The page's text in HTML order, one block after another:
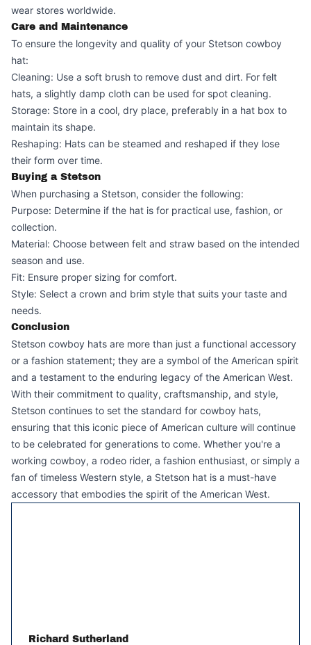
wear stores worldwide.
Care and Maintenance
To ensure the longevity and quality of your Stetson cowboy
hat:
Cleaning: Use a soft brush to remove dust and dirt. For felt
hats, a slightly damp cloth can be used for spot cleaning.
Storage: Store in a cool, dry place, preferably in a hat box to
maintain its shape.
Reshaping: Hats can be steamed and reshaped if they lose
their form over time.
Buying a Stetson
When purchasing a Stetson, consider the following:
Purpose: Determine if the hat is for practical use, fashion, or
collection.
Material: Choose between felt and straw based on the intended
season and use.
Fit: Ensure proper sizing for comfort.
Style: Select a crown and brim style that suits your taste and
needs.
Conclusion
Stetson cowboy hats are more than just a functional accessory
or a fashion statement; they are a symbol of the American spirit
and a testament to the enduring legacy of the American West.
With their commitment to quality, craftsmanship, and style,
Stetson continues to set the standard for cowboy hats,
ensuring that this iconic piece of American culture will continue
to be celebrated for generations to come. Whether you're a
working cowboy, a rodeo rider, a fashion enthusiast, or simply a
fan of timeless Western style, a Stetson hat is a must-have
accessory that embodies the spirit of the American West.
Richard Sutherland